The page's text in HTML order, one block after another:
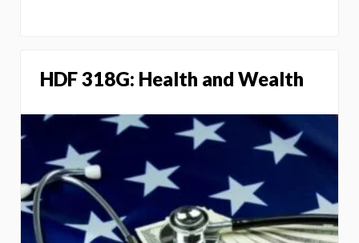
HDF 318G: Health and Wealth